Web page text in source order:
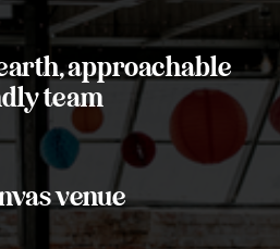
approachable
team
venue